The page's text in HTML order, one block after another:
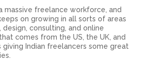
massive freelance workforce, and
on growing in all sorts of areas
consulting, and online
comes from the US, the UK, and
giving Indian freelancers some great